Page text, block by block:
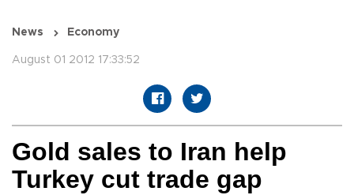
News Economy
August 01 2012 17:33:52
Gold sales to Iran help
Turkey cut trade gap